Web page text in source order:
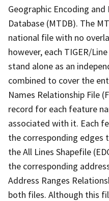
Geographic Encoding and
Database (MTDB). The
national file with no
however, each TIGER/
stand alone as an
combined to cover the
Names Relationship File
record for each feature
associated with it. Each
the corresponding edges
the All Lines Shapefile
the corresponding
Address Ranges
both files. Although this